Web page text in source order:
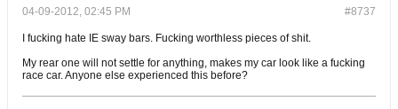
#8737
04-09-2012, 02:45 PM
I fucking hate IE sway bars. Fucking worthless pieces of shit.
My rear one will not settle for anything, makes my car look like a fucking
race car. Anyone else experienced this before?